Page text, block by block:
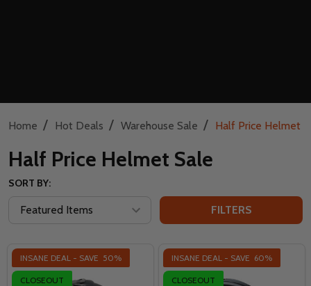
Home / Hot Deals / Warehouse Sale / Half Price Helmet
Half Price Helmet Sale
SORT BY:
FILTERS
INSANE DEAL - SAVE 50%
CLOSEOUT
INSANE DEAL - SAVE 60%
CLOSEOUT